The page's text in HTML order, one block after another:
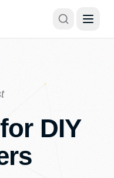
DIY